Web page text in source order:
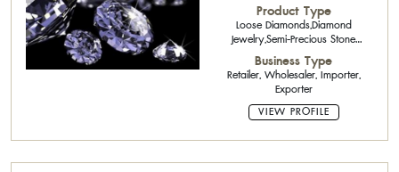
Product Type
Loose Diamonds,Diamond
Jewelry,Semi-Precious Stone
Calibrated Stone,Semi-Precious
Stone
Business Type
Retailer, Wholesaler, Importer,
Exporter
VIEW PROFILE